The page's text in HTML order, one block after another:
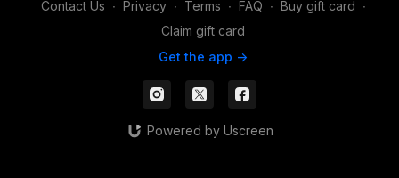
Contact Us ∙ Privacy ∙ Terms ∙ FAQ ∙ Buy gift card ∙
Claim gift card
Get the app ->
Powered by Uscreen